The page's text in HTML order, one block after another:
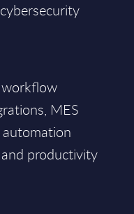
MES
automation
productivity